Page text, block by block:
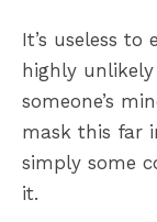
It’s useless to
highly
someone’s
mask this far
simply some
it.